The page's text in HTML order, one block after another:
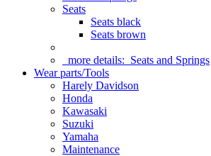
Seats
Seats black
Seats brown
more details: Seats and Springs
Wear parts/Tools
Harely Davidson
Honda
Kawasaki
Suzuki
Yamaha
Maintenance